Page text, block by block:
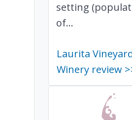
setting
of...
Laurita
Winery review